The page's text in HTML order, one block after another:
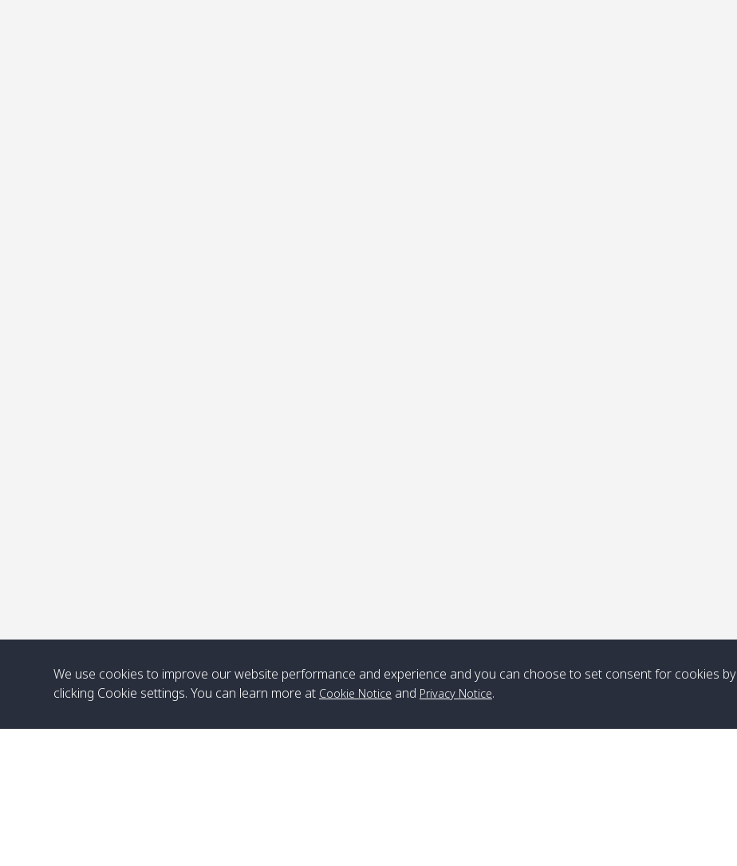
We use cookies to improve our website performance and experience and you can choose to set consent for cookies by
clicking Cookie settings. You can learn more at Cookie Notice and Privacy Notice.